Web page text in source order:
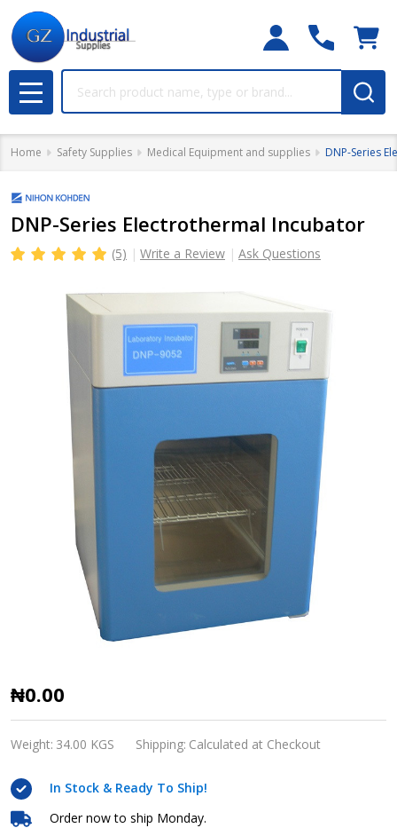
MENU
Home Safety Supplies Medical Equipment and supplies DNP-Series
DNP-Series Electrothermal Incubator
(5) Write a Review Ask Questions
DNP-
Series
Electrothermal
₦0.00
Weight: 34.00 KGS Shipping: Calculated at Checkout
In Stock & Ready To Ship!
Order now to ship Monday.